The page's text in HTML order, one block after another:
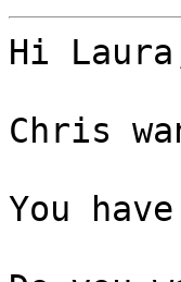
Hi
Chris
You